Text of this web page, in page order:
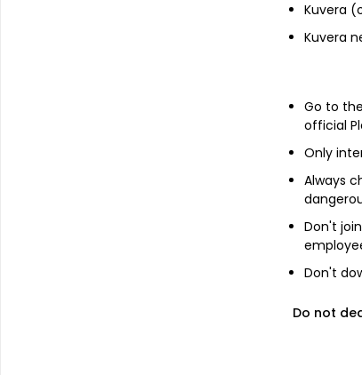
See stock holdings
Top institutional holders
HDFC Asset Management
ICICI Prudential Asset
Kuvera
Kuvera
Go to
official
Only
Always
Don't
Don't
Do not